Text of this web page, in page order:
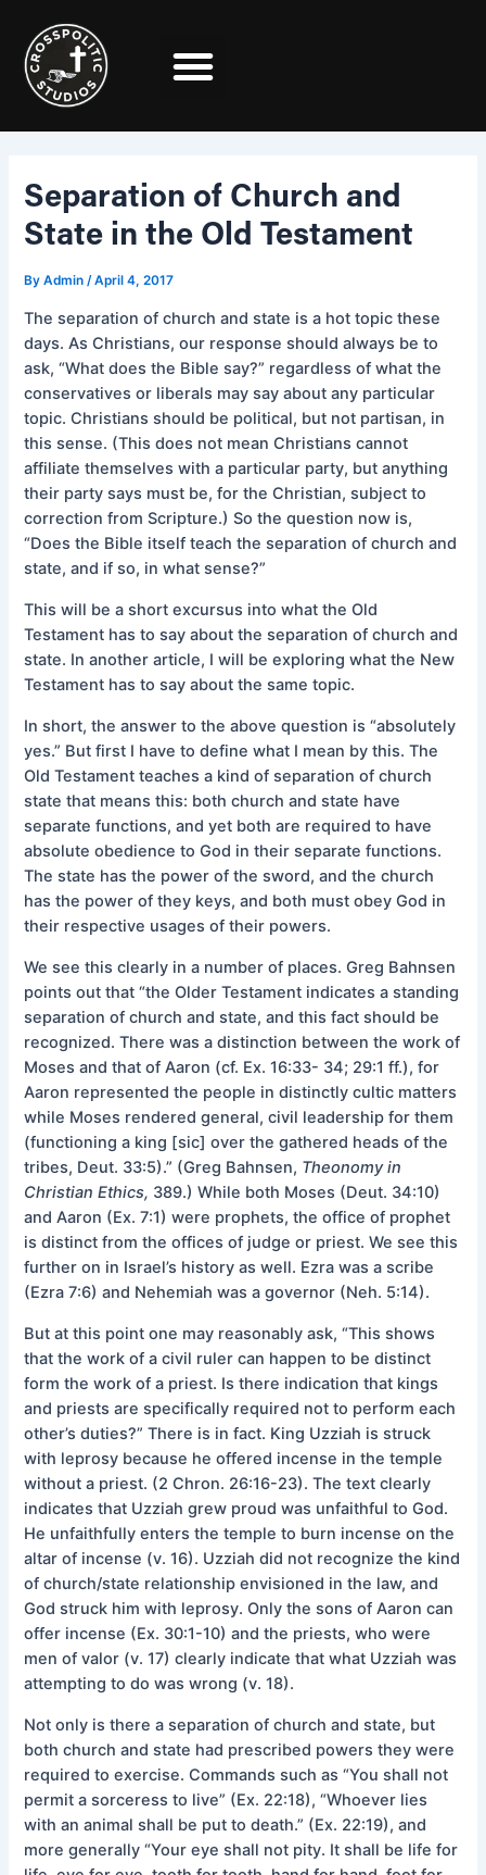
content
Separation of Church and
State in the Old Testament
ByAdmin/April 4, 2017
The separation of church and state is a hot topic these
days. As Christians, our response should always be to
ask, “What does the Bible say?” regardless of what the
conservatives or liberals may say about any particular
topic. Christians should be political, but not partisan, in
this sense. (This does not mean Christians cannot
affiliate themselves with a particular party, but anything
their party says must be, for the Christian, subject to
correction from Scripture.) So the question now is,
“Does the Bible itself teach the separation of church and
state, and if so, in what sense?”
This will be a short excursus into what the Old
Testament has to say about the separation of church and
state. In another article, I will be exploring what the New
Testament has to say about the same topic.
In short, the answer to the above question is “absolutely
yes.” But first I have to define what I mean by this. The
Old Testament teaches a kind of separation of church
state that means this: both church and state have
separate functions, and yet both are required to have
absolute obedience to God in their separate functions.
The state has the power of the sword, and the church
has the power of they keys, and both must obey God in
their respective usages of their powers.
We see this clearly in a number of places. Greg Bahnsen
points out that “the Older Testament indicates a standing
separation of church and state, and this fact should be
recognized. There was a distinction between the work of
Moses and that of Aaron (cf. Ex. 16:33- 34; 29:1 ff.), for
Aaron represented the people in distinctly cultic matters
while Moses rendered general, civil leadership for them
(functioning a king [sic] over the gathered heads of the
tribes, Deut. 33:5).” (Greg Bahnsen, Theonomy in
Christian Ethics, 389.) While both Moses (Deut. 34:10)
and Aaron (Ex. 7:1) were prophets, the office of prophet
is distinct from the offices of judge or priest. We see this
further on in Israel’s history as well. Ezra was a scribe
(Ezra 7:6) and Nehemiah was a governor (Neh. 5:14).
But at this point one may reasonably ask, “This shows
that the work of a civil ruler can happen to be distinct
form the work of a priest. Is there indication that kings
and priests are specifically required not to perform each
other’s duties?” There is in fact. King Uzziah is struck
with leprosy because he offered incense in the temple
without a priest. (2 Chron. 26:16-23). The text clearly
indicates that Uzziah grew proud was unfaithful to God.
He unfaithfully enters the temple to burn incense on the
altar of incense (v. 16). Uzziah did not recognize the kind
of church/state relationship envisioned in the law, and
God struck him with leprosy. Only the sons of Aaron can
offer incense (Ex. 30:1-10) and the priests, who were
men of valor (v. 17) clearly indicate that what Uzziah was
attempting to do was wrong (v. 18).
Not only is there a separation of church and state, but
both church and state had prescribed powers they were
required to exercise. Commands such as “You shall not
permit a sorceress to live” (Ex. 22:18), “Whoever lies
with an animal shall be put to death.” (Ex. 22:19), and
more generally “Your eye shall not pity. It shall be life for
navigation